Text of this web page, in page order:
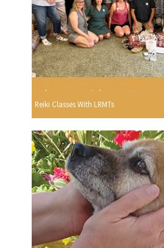
Reiki Classes With LRMTs